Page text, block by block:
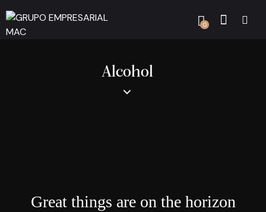
0
Alcohol
Great things are on the horizon